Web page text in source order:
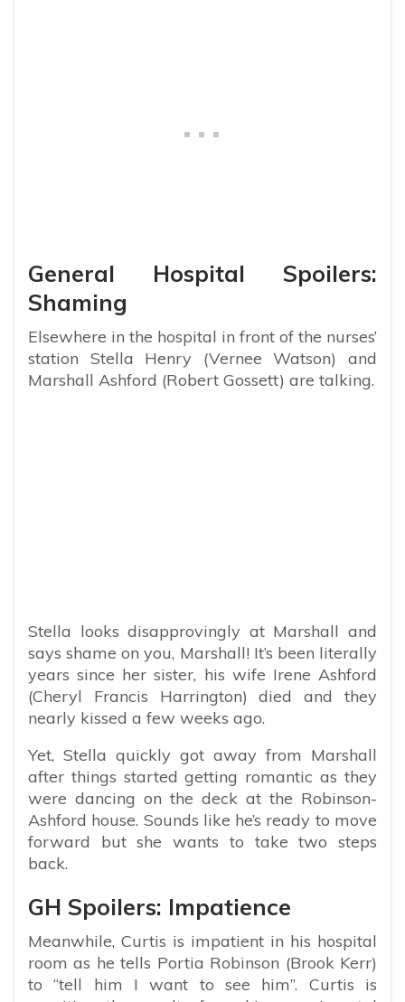
General Hospital Spoilers:
Shaming
Elsewhere in the hospital in front of the nurses’
station Stella Henry (Vernee Watson) and
Marshall Ashford (Robert Gossett) are talking.
Stella looks disapprovingly at Marshall and
says shame on you, Marshall! It’s been literally
years since her sister, his wife Irene Ashford
(Cheryl Francis Harrington) died and they
nearly kissed a few weeks ago.
Yet, Stella quickly got away from Marshall
after things started getting romantic as they
were dancing on the deck at the Robinson-
Ashford house. Sounds like he’s ready to move
forward but she wants to take two steps
back.
GH Spoilers: Impatience
Meanwhile, Curtis is impatient in his hospital
room as he tells Portia Robinson (Brook Kerr)
to “tell him I want to see him”. Curtis is